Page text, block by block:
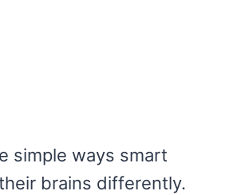
simple ways smart
brains differently.